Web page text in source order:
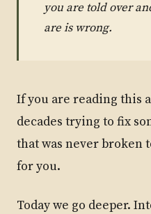
you are told over
are is wrong.
If you are reading this
decades trying to fix
that was never broken
for you.
Today we go deeper.